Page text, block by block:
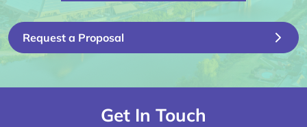
Request a Proposal
Get In Touch